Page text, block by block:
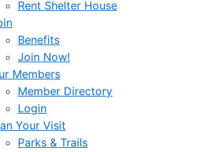
Rent Shelter House
Benefits
Join Now!
Members
Member Directory
Login
Your Visit
Parks & Trails